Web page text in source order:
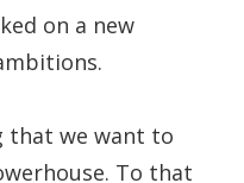
on a new
that we want to
To that